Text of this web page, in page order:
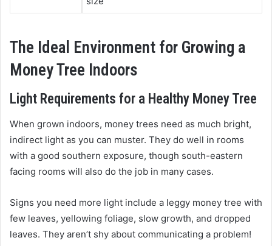
The Ideal Environment for Growing a
Money Tree Indoors
Light Requirements for a Healthy Money Tree
When grown indoors, money trees need as much bright,
indirect light as you can muster. They do well in rooms
with a good southern exposure, though south-eastern
facing rooms will also do the job in many cases.
Signs you need more light include a leggy money tree with
few leaves, yellowing foliage, slow growth, and dropped
leaves. They aren’t shy about communicating a problem!